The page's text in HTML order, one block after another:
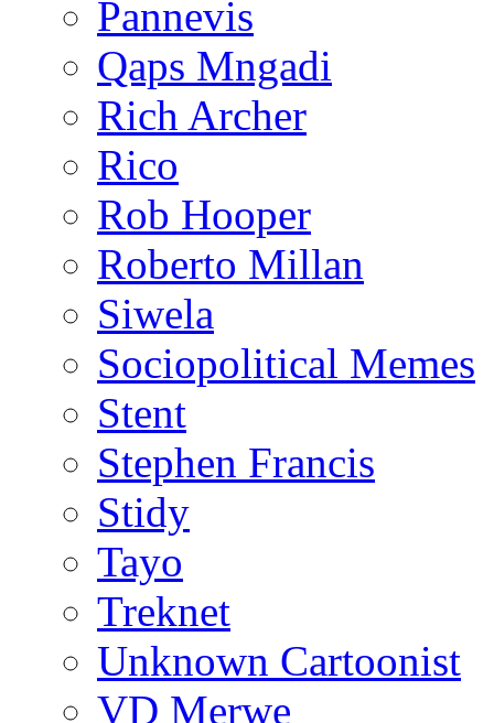
Pannevis
Qaps Mngadi
Rich Archer
Rico
Rob Hooper
Roberto Millan
Siwela
Sociopolitical Memes
Stent
Stephen Francis
Stidy
Tayo
Treknet
Unknown Cartoonist
VD Merwe